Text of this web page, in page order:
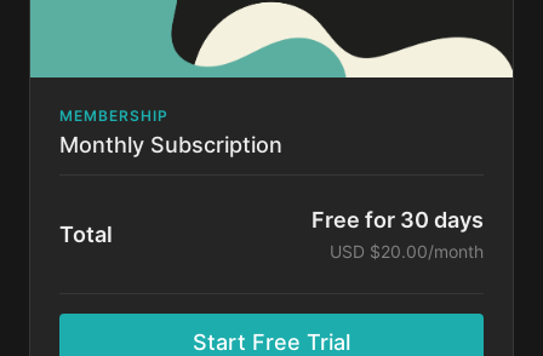
MEMBERSHIP
Monthly Subscription
Total
Free for 30 days
USD $20.00/month
Start Free Trial